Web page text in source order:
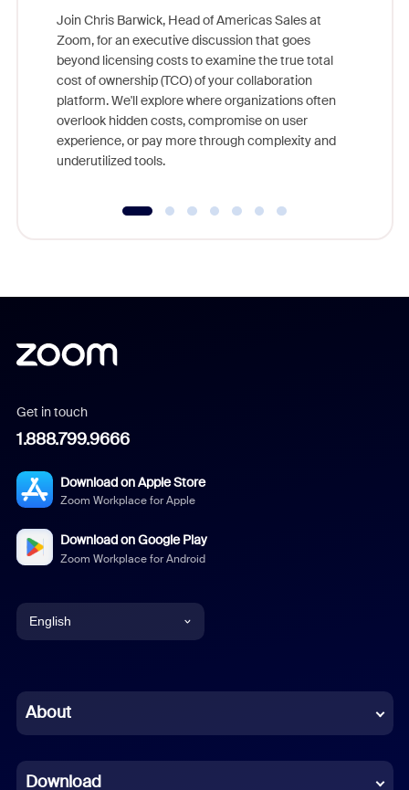
Join Chris Barwick, Head of Americas Sales at
Zoom, for an executive discussion that goes
beyond licensing costs to examine the true total
cost of ownership (TCO) of your collaboration
platform. We'll explore where organizations often
overlook hidden costs, compromise on user
experience, or pay more through complexity and
underutilized tools.
Get in touch
1.888.799.9666
Download on Apple Store
Zoom Workplace for Apple
Download on Google Play
Zoom Workplace for Android
English
Chinese (Simplified)
About
Download